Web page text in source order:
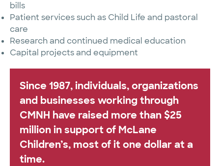
bills
Patient services such as Child Life and pastoral
care
Research and continued medical education
Capital projects and equipment
Since 1987, individuals, organizations
and businesses working through
CMNH have raised more than $25
million in support of McLane
Children’s, most of it one dollar at a
time.